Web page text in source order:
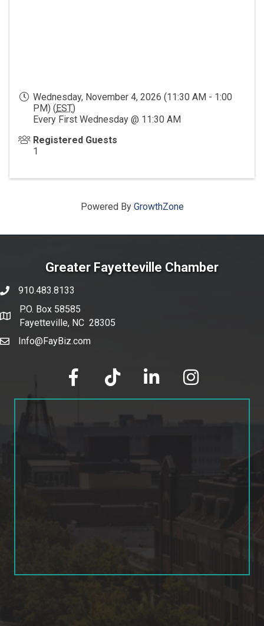
Wednesday, November 4, 2026 (11:30 AM - 1:00
PM) ( EST)
Every First Wednesday @ 11:30 AM
Registered Guests
1
Powered By GrowthZone
Greater Fayetteville Chamber
phone number
910.483.8133
map and address
P.O. Box 58585
Fayetteville, NC 28305
emailInfo@FayBiz.com
facebook tik tok linked in Instagram